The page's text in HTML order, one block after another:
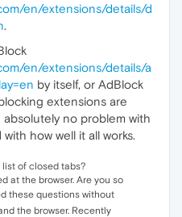
en/extensions/details/d
.
en/extensions/details/a
by itself, or AdBlock
extensions are
no problem with
how well it all works.
of closed tabs?
at the browser. Are you so
these questions without
the browser. Recently